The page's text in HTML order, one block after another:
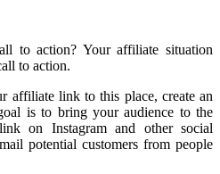
to action? Your affiliate situation
to action.
affiliate link to this place, create an
is to bring your audience to the
on Instagram and other social
potential customers from people